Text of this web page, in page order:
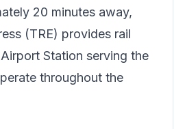
20 minutes away,
(TRE) provides rail
Station serving the
throughout the